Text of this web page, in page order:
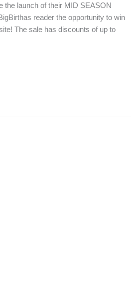
the launch of their MID SEASON
reader the opportunity to win
The sale has discounts of up to